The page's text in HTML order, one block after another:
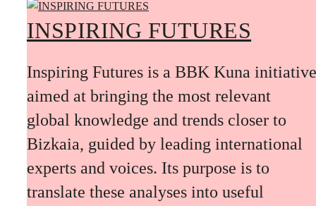
INSPIRING FUTURES
Inspiring Futures is a BBK Kuna initiative
aimed at bringing the most relevant
global knowledge and trends closer to
Bizkaia, guided by leading international
experts and voices. Its purpose is to
translate these analyses into useful